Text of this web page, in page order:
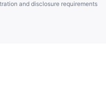
and disclosure requirements